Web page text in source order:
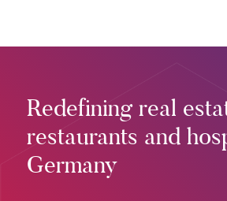
Redefining real
restaurants and
Germany